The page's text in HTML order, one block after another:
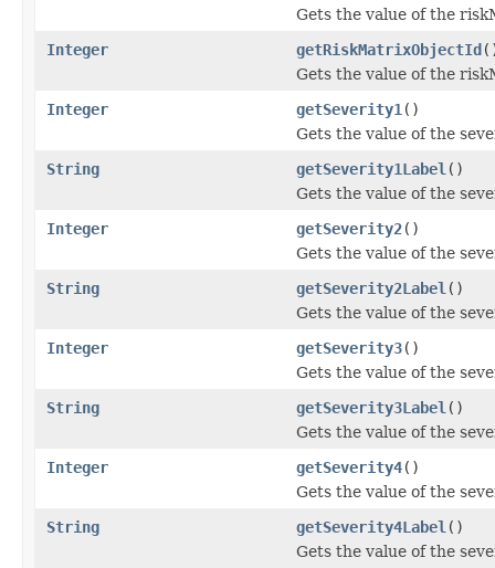
Gets the value of the
Integer
getRiskMatrixObjectId
Gets the value of the
Integer
getSeverity1 ()
Gets the value of the
String
getSeverity1Label ()
Gets the value of the
Integer
getSeverity2()
Gets the value of the
String
getSeverity2Label ()
Gets the value of the
Integer
getSeverity3()
Gets the value of the
String
getSeverity3Label ()
Gets the value of the
Integer
getSeverity4()
Gets the value of the
String
getSeverity4Label ()
Gets the value of the